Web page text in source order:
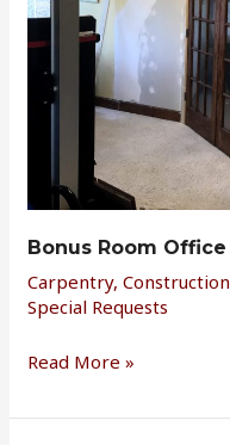
Bonus Room Office
Carpentry,Construction
Special Requests
Read More »